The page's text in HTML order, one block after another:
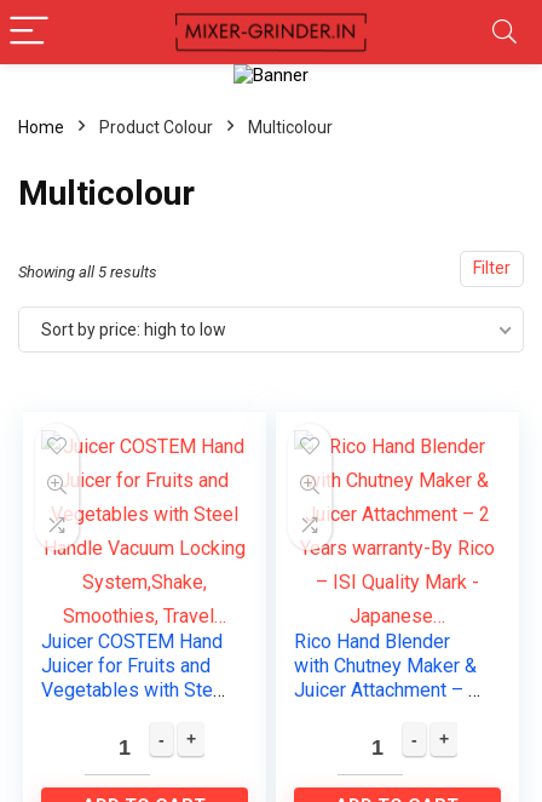
Home Product Colour ‎Multicolour
‎Multicolour
Filter
Showing all 5 results
Sort by price: high to low
Juicer COSTEM Hand
Juicer for Fruits and
Vegetables with Steel
System,Shake,
Smoothies, Travel…
Rico Hand Blender
with Chutney Maker &
Juicer Attachment – 2
Rico – ISI Quality
Mark -Japanese…